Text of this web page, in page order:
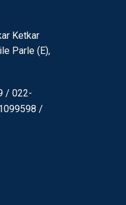
Ketkar
Parle (E),
/ 022-
/